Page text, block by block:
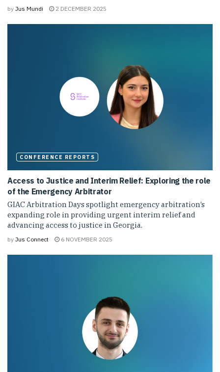
by Jus Mundi 2 DECEMBER 2025
CONFERENCE REPORTS
Access to Justice and Interim Relief: Exploring the role
of the Emergency Arbitrator
GIAC Arbitration Days spotlight emergency arbitration’s
expanding role in providing urgent interim relief and
advancing access to justice in Georgia.
by Jus Connect 6 NOVEMBER 2025